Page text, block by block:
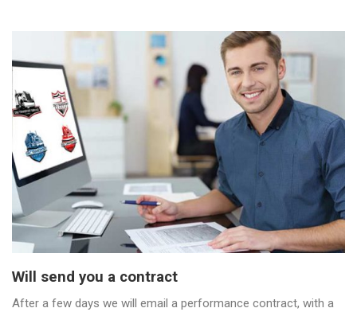
Will send you a contract
After a few days we will email a performance contract, with a